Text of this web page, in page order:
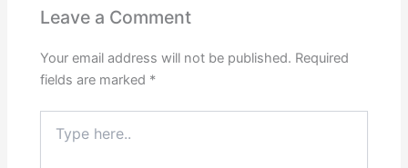
Leave a Comment
Your email address will not be published. Required
fields are marked *
here..